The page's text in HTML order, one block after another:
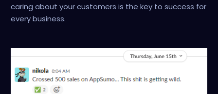
caring about your customers is the key to success for
every business.